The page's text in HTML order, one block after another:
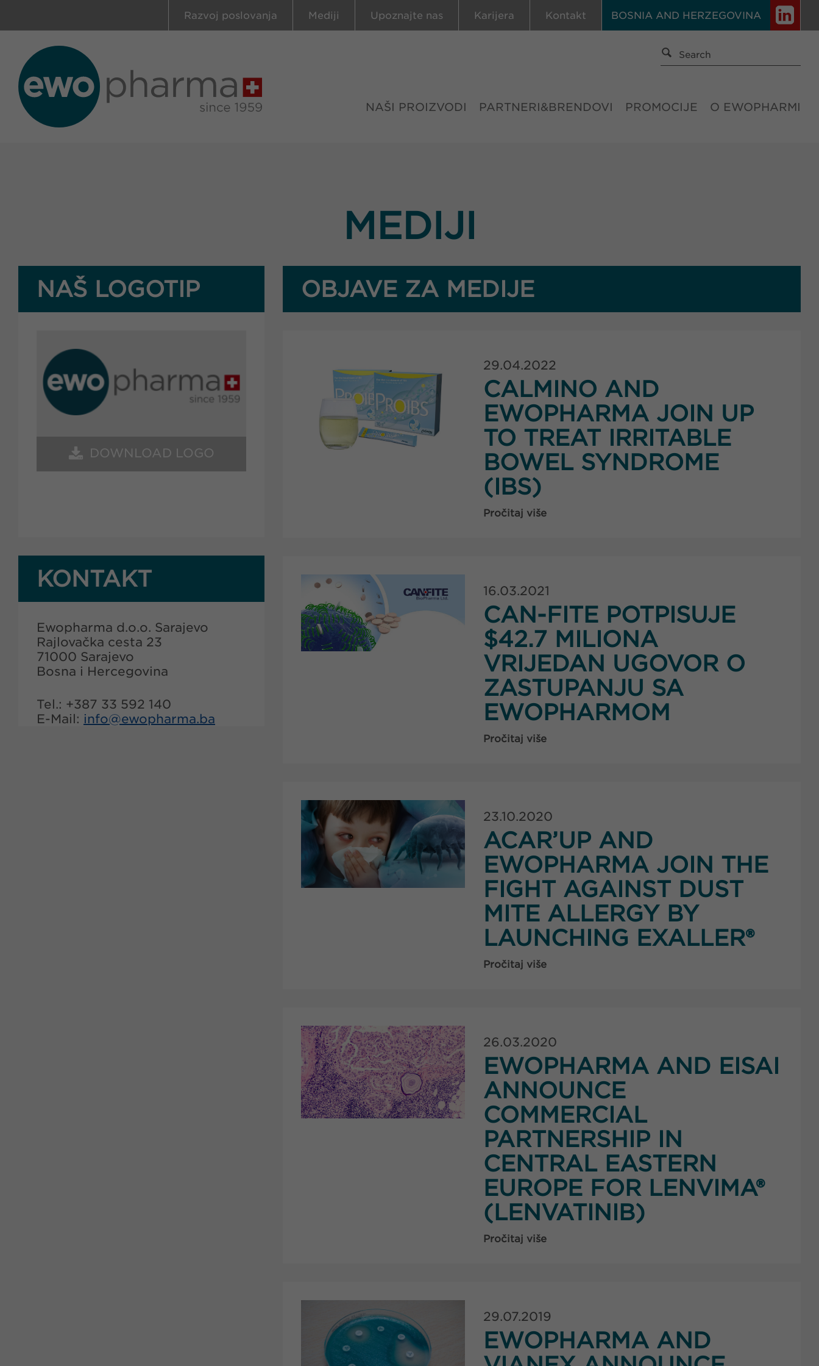
BOSNIA AND HERZEGOVINA
Razvoj poslovanja Mediji Upoznajte nas Karijera Kontakt
NAŠI PROIZVODI PARTNERI&BRENDOVI PROMOCIJE O EWOPHARMI
MEDIJI
NAŠ LOGOTIP
DOWNLOAD LOGO
KONTAKT
Ewopharma d.o.o. Sarajevo
Rajlovačka cesta 23
71000 Sarajevo
Bosna i Hercegovina
Tel.: +387 33 592 140
E-Mail: info@ewopharma.ba
OBJAVE ZA MEDIJE
29.04.2022
CALMINO AND
EWOPHARMA JOIN UP
TO TREAT IRRITABLE
BOWEL SYNDROME
(IBS)
Pročitaj više
16.03.2021
CAN-FITE POTPISUJE
$42.7 MILIONA
VRIJEDAN UGOVOR O
ZASTUPANJU SA
EWOPHARMOM
Pročitaj više
23.10.2020
ACAR’UP AND
EWOPHARMA JOIN THE
FIGHT AGAINST DUST
MITE ALLERGY BY
LAUNCHING EXALLER®
Pročitaj više
26.03.2020
EWOPHARMA AND EISAI
ANNOUNCE
COMMERCIAL
PARTNERSHIP IN
CENTRAL EASTERN
EUROPE FOR LENVIMA®
(LENVATINIB)
Pročitaj više
29.07.2019
EWOPHARMA AND